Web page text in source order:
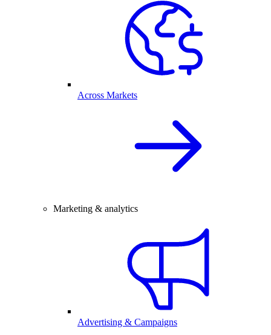
Across Markets
Marketing & analytics
Advertising & Campaigns